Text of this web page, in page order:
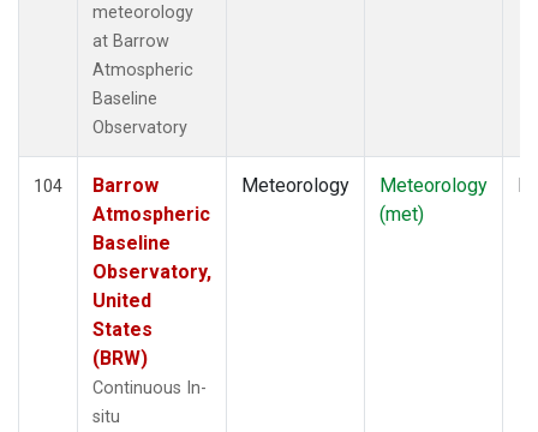
meteorology
at Barrow
Atmospheric
Baseline
Observatory
104
Barrow
Atmospheric
Baseline
Observatory,
United
States
(BRW)
Continuous In-
situ
Meteorology
Meteorology
(met)